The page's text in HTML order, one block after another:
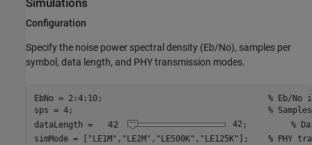
Simulations
Configuration
Specify the noise power spectral density (Eb/No), samples per
symbol, data length, and PHY transmission modes.
EbNo = 2:4:10; % Eb/No
sps = 4; %
dataLength =
42 ; %
simMode = [ "LE1M" , "LE2M" , "LE500K" , "LE125K" ]; % PHY